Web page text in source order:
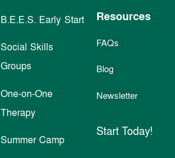
B.E.E.S. Early Start
Social Skills
Groups
One-on-One
Therapy
Summer Camp
Resources
FAQs
Blog
Newsletter
Start Today!